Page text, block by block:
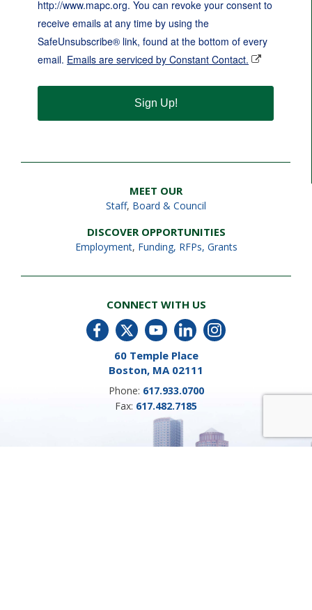
http://www.mapc.org. You can revoke your consent to
receive emails at any time by using the
SafeUnsubscribe® link, found at the bottom of every
email. Emails are serviced by Constant Contact.
Sign Up!
MEET OUR
Staff, Board & Council
DISCOVER OPPORTUNITIES
Employment, Funding, RFPs, Grants
CONNECT WITH US
60 Temple Place
Boston, MA 02111
Phone: 617.933.0700
Fax: 617.482.7185